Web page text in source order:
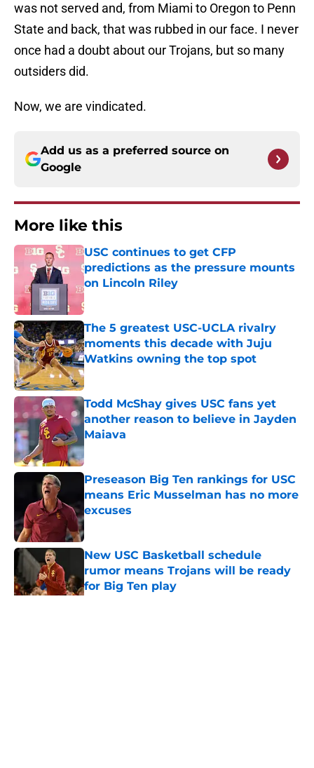
was not served and, from Miami to Oregon to Penn
State and back, that was rubbed in our face. I never
once had a doubt about our Trojans, but so many
outsiders did.
Now, we are vindicated.
Add us as a preferred source on
Google
More like this
USC continues to get CFP
predictions as the pressure mounts
on Lincoln Riley
Published by on Invalid Date
The 5 greatest USC-UCLA rivalry
moments this decade with Juju
Watkins owning the top spot
Published by on Invalid Date
Todd McShay gives USC fans yet
another reason to believe in Jayden
Maiava
Published by on Invalid Date
Preseason Big Ten rankings for USC
means Eric Musselman has no more
excuses
Published by on Invalid Date
New USC Basketball schedule
rumor means Trojans will be ready
for Big Ten play